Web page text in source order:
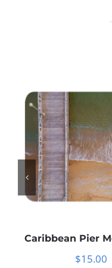
Caribbean Pier
$15.00